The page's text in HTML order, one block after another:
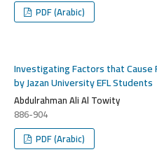
PDF (Arabic)
Investigating Factors that
by Jazan University EFL Students
Abdulrahman Ali Al Towity
886-904
PDF (Arabic)